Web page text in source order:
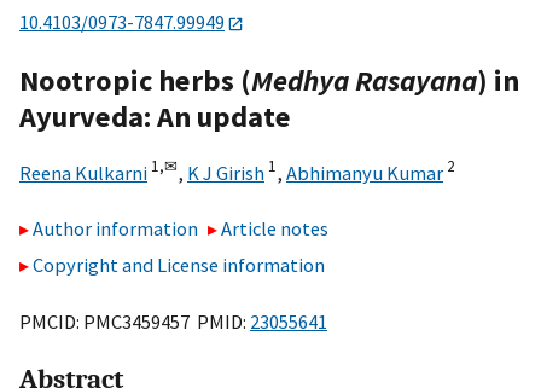
10.4103/0973-7847.99949
Nootropic herbs (Medhya Rasayana) in
Ayurveda: An update
Reena Kulkarni 1,✉, K J Girish 1, Abhimanyu Kumar 2
Author information
Article notes
Copyright and License information
PMCID: PMC3459457 PMID: 23055641
Abstract